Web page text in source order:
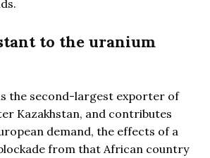
to the uranium
the second-largest exporter of
Kazakhstan, and contributes
demand, the effects of a
from that African country